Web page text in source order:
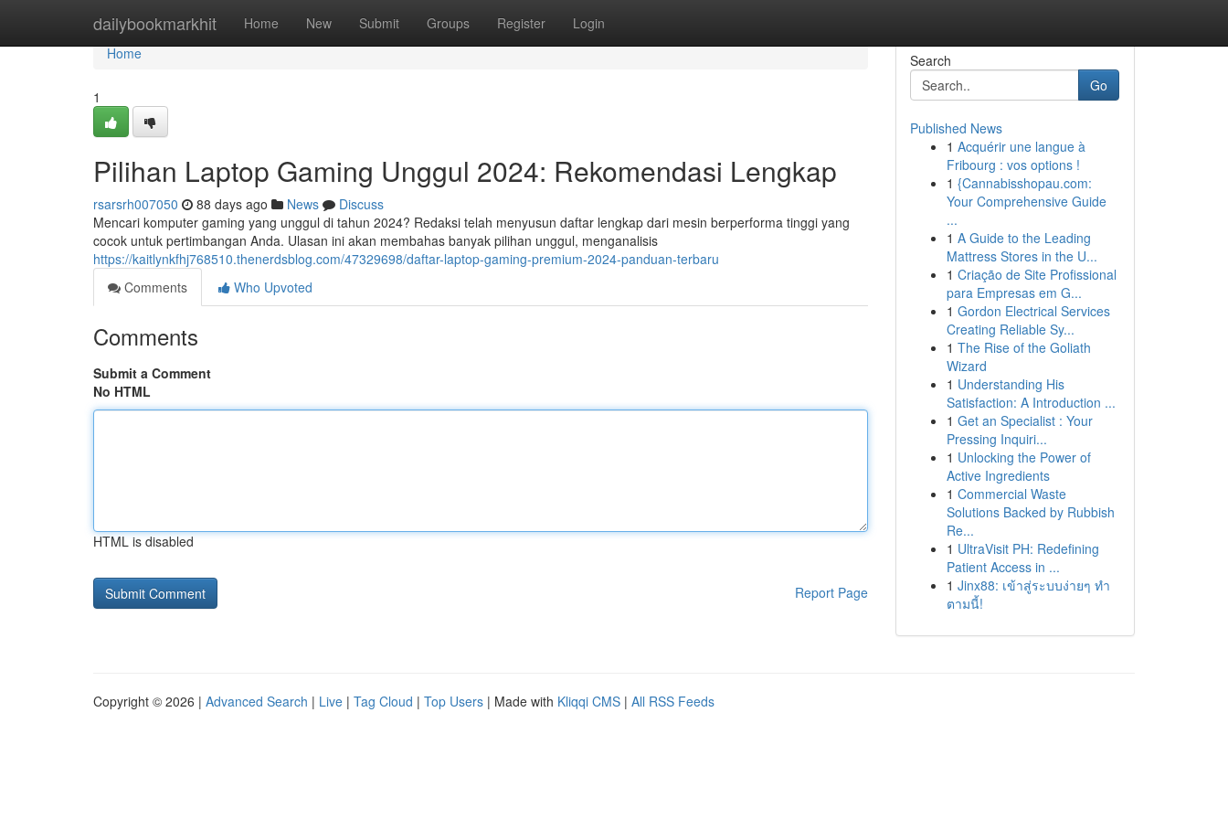
dailybookmarkhit Home New Submit Groups Register Login
Home
Home
1
Pilihan Laptop Gaming Unggul 2024: Rekomendasi Lengkap
rsarsrh007050 88 days ago News
Discuss
Mencari komputer gaming yang unggul di tahun 2024? Redaksi telah menyusun daftar lengkap dari mesin berperforma tinggi yang
cocok untuk pertimbangan Anda. Ulasan ini akan membahas banyak pilihan unggul, menganalisis
https://kaitlynkfhj768510.thenerdsblog.com/47329698/daftar-laptop-gaming-premium-2024-panduan-terbaru
Comments
Who Upvoted
Comments
Submit a Comment
No HTML
HTML is disabled
Report Page
Search
Go
Published News
1 Acquérir une langue à
Fribourg : vos options !
1 {Cannabisshopau.com:
Your Comprehensive Guide
...
1 A Guide to the Leading
Mattress Stores in the U...
1 Criação de Site Profissional
para Empresas em G...
1 Gordon Electrical Services
Creating Reliable Sy...
1 The Rise of the Goliath
Wizard
1 Understanding His
Satisfaction: A Introduction ...
1 Get an Specialist : Your
Pressing Inquiri...
1 Unlocking the Power of
Active Ingredients
1 Commercial Waste
Solutions Backed by Rubbish
Re...
1 UltraVisit PH: Redefining
Patient Access in ...
1 Jinx88: เข้าสู่ระบบง่ายๆ ทำ
ตามนี้!
Copyright © 2026 | Advanced Search | Live | Tag Cloud | Top Users | Made with Kliqqi CMS | All RSS Feeds